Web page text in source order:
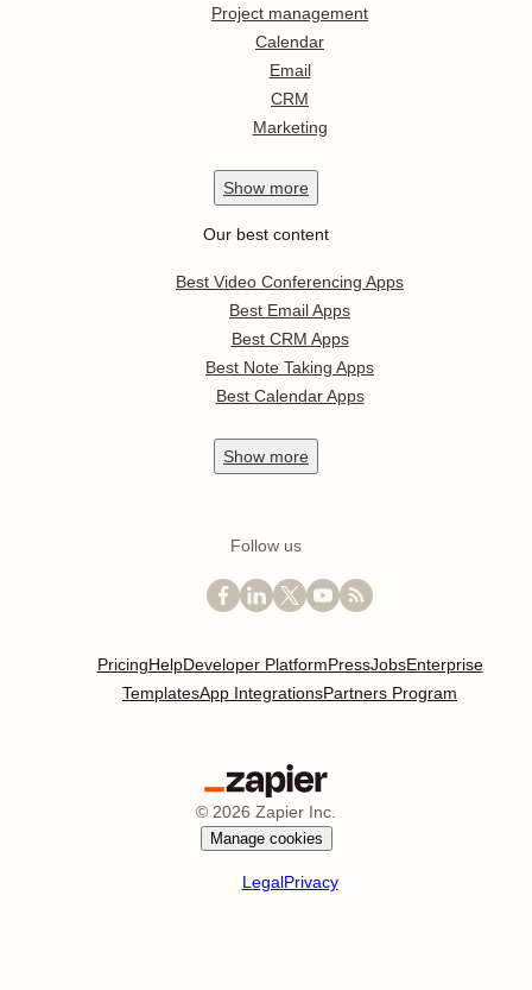
Project management
Calendar
Email
CRM
Marketing
Show more
Our best content
Best Video Conferencing Apps
Best Email Apps
Best CRM Apps
Best Note Taking Apps
Best Calendar Apps
Show more
Follow us
PricingHelpDeveloper PlatformPressJobsEnterprise
TemplatesApp IntegrationsPartners Program
© 2026 Zapier Inc.
Manage cookies
LegalPrivacy